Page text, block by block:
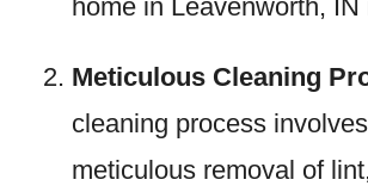
home in Leavenworth, IN
Meticulous Cleaning
cleaning process
meticulous removal of